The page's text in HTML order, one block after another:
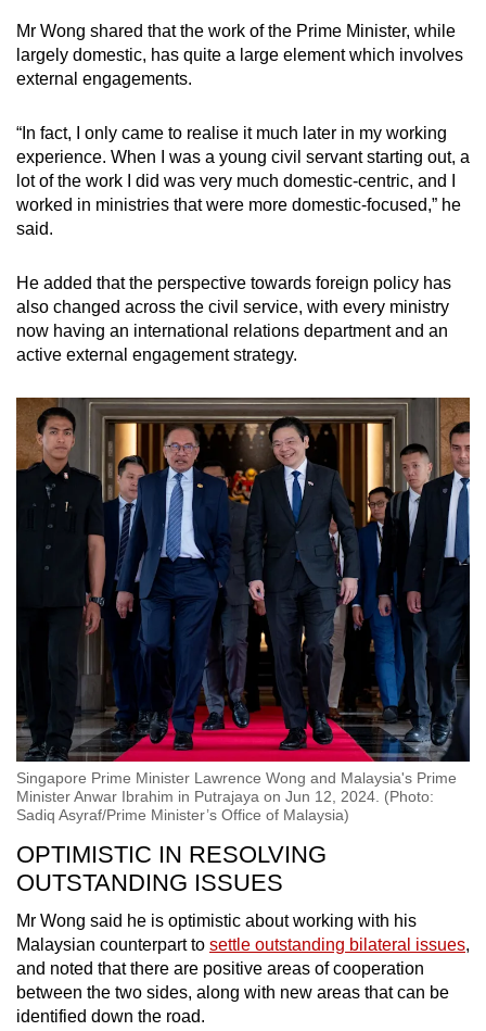
Mr Wong shared that the work of the Prime Minister, while
largely domestic, has quite a large element which involves
external engagements.
“In fact, I only came to realise it much later in my working
experience. When I was a young civil servant starting out, a
lot of the work I did was very much domestic-centric, and I
worked in ministries that were more domestic-focused,” he
said.
He added that the perspective towards foreign policy has
also changed across the civil service, with every ministry
now having an international relations department and an
active external engagement strategy.
Singapore Prime Minister Lawrence Wong and Malaysia's Prime
Minister Anwar Ibrahim in Putrajaya on Jun 12, 2024. (Photo:
Sadiq Asyraf/Prime Minister’s Office of Malaysia)
OPTIMISTIC IN RESOLVING
OUTSTANDING ISSUES
Mr Wong said he is optimistic about working with his
Malaysian counterpart to settle outstanding bilateral issues,
and noted that there are positive areas of cooperation
between the two sides, along with new areas that can be
identified down the road.